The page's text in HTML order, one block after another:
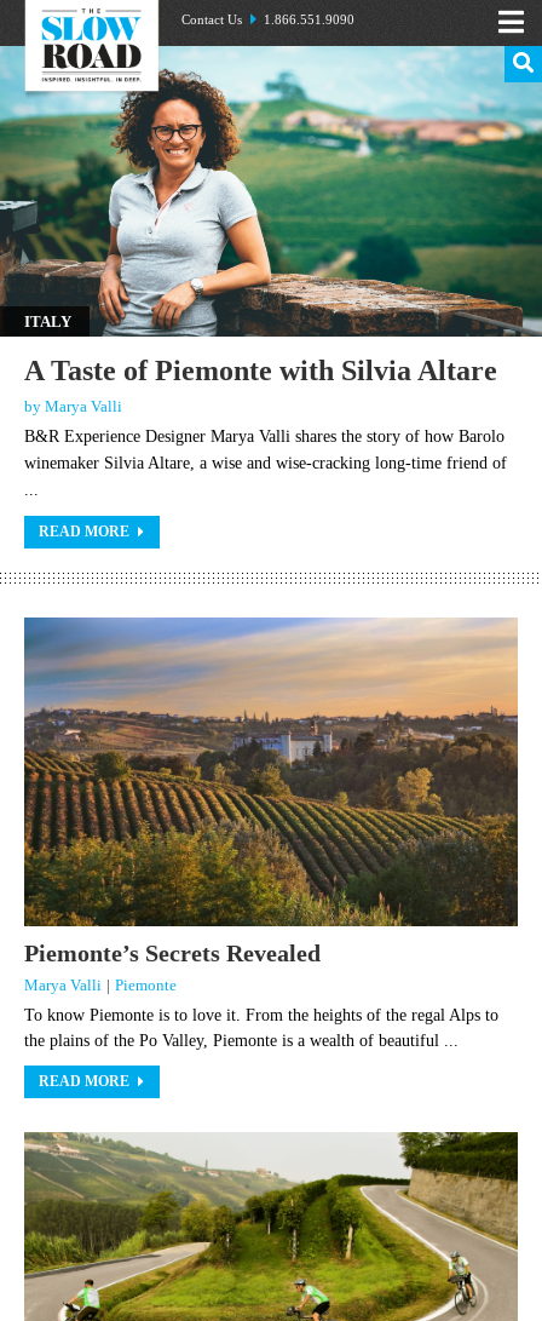
Contact Us 1.866.551.9090
ITALY
A Taste of Piemonte with Silvia Altare
by Marya Valli
B&R Experience Designer Marya Valli shares the story of how Barolo
winemaker Silvia Altare, a wise and wise-cracking long-time friend of
...
READ MORE
Piemonte’s Secrets Revealed
Marya Valli | Piemonte
To know Piemonte is to love it. From the heights of the regal Alps to
the plains of the Po Valley, Piemonte is a wealth of beautiful ...
READ MORE